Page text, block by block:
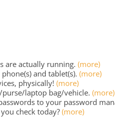
are actually running. (more)
and tablet(s). (more)
physically! (more)
laptop bag/vehicle. (more)
to your password
check today? (more)